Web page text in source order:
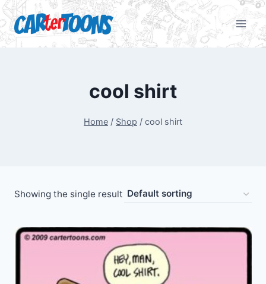
cool shirt
Home / Shop / cool shirt
Showing the single result